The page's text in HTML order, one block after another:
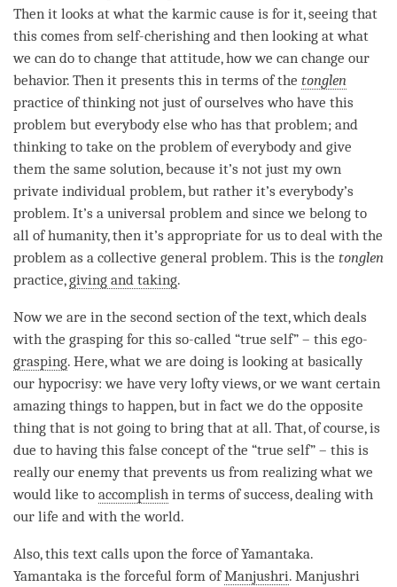
Then it looks at what the karmic cause is for it, seeing that
this comes from self-cherishing and then looking at what
we can do to change that attitude, how we can change our
behavior. Then it presents this in terms of the tonglen
practice of thinking not just of ourselves who have this
problem but everybody else who has that problem; and
thinking to take on the problem of everybody and give
them the same solution, because it’s not just my own
private individual problem, but rather it’s everybody’s
problem. It’s a universal problem and since we belong to
all of humanity, then it’s appropriate for us to deal with the
problem as a collective general problem. This is the tonglen
practice,giving and taking.
Now we are in the second section of the text, which deals
with the grasping for this so-called “true self” – this ego-
grasping. Here, what we are doing is looking at basically
our hypocrisy: we have very lofty views, or we want certain
amazing things to happen, but in fact we do the opposite
thing that is not going to bring that at all. That, of course, is
due to having this false concept of the “true self” – this is
really our enemy that prevents us from realizing what we
would like to accomplish in terms of success, dealing with
our life and with the world.
Also, this text calls upon the force of Yamantaka.
Yamantaka is the forceful form ofManjushri. Manjushri